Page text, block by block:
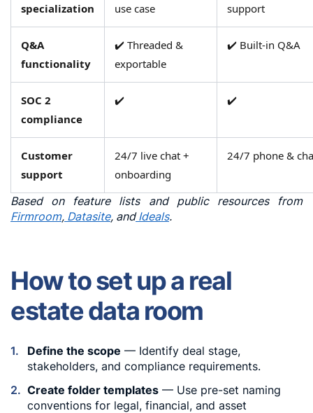
support
FirmRoom,
and
specialization use case support
Q&A
functionality
✔️ Threaded &
exportable
✔️ Built-in Q&A
SOC 2
compliance
✔️ ✔️
Customer
support
24/7 live chat +
onboarding
24/7 phone &
Based on feature lists and public resources from
Firmroom, Datasite, andIdeals.
How to set up a real
estate data room
Define the scope — Identify deal stage,
stakeholders, and compliance requirements.
Create folder templates — Use pre-set naming
conventions for legal, financial, and asset